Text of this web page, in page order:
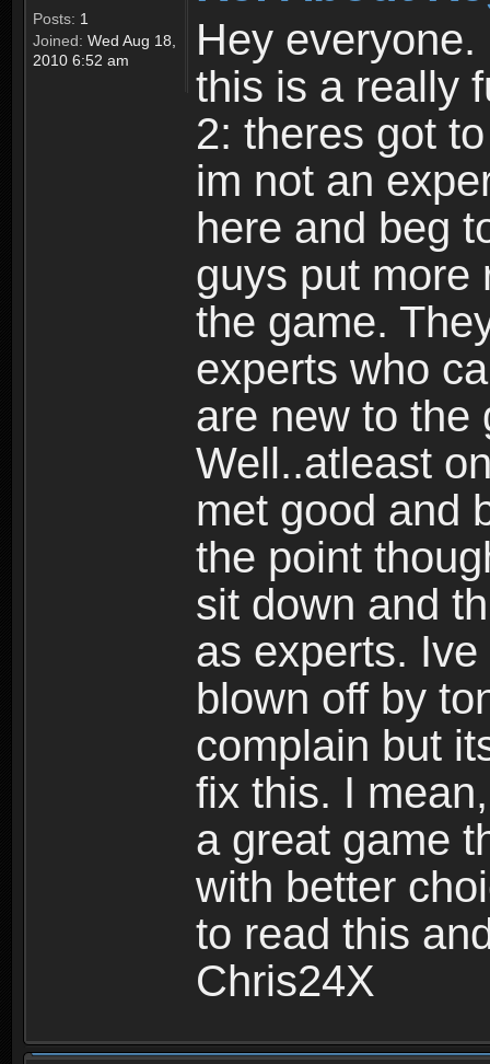
Posts: 1
Joined: Wed Aug 18,
2010 6:52 am
Hey
this is a really
2: theres got
im not an
here and beg
guys put more
the game.
experts who
are new to the
Well..atleast
met good and
the point
sit down and
as experts.
blown off by
complain but
fix this. I
a great game
with better
to read this
Chris24X